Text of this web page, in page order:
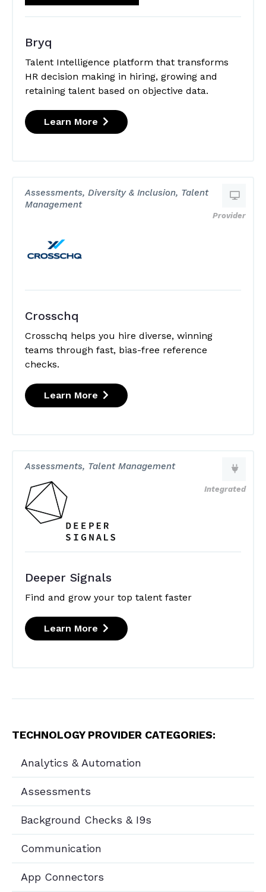
Bryq
Talent Intelligence platform that transforms
HR decision making in hiring, growing and
retaining talent based on objective data.
Learn More
Assessments, Diversity & Inclusion, Talent
Management
Provider
Crosschq
Crosschq helps you hire diverse, winning
teams through fast, bias-free reference
checks.
Learn More
Assessments, Talent Management
Integrated
Deeper Signals
Find and grow your top talent faster
Learn More
TECHNOLOGY PROVIDER CATEGORIES:
Analytics & Automation
Assessments
Background Checks & I9s
Communication
App Connectors